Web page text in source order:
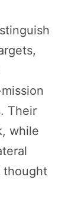
Their
while
thought